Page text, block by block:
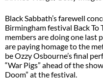
Black Sabbath’s farewell
Birmingham festival Back To
members are doing one last
are paying homage to the
be Ozzy Osbourne’s final
“War Pigs” ahead of the
Doom” at the festival.